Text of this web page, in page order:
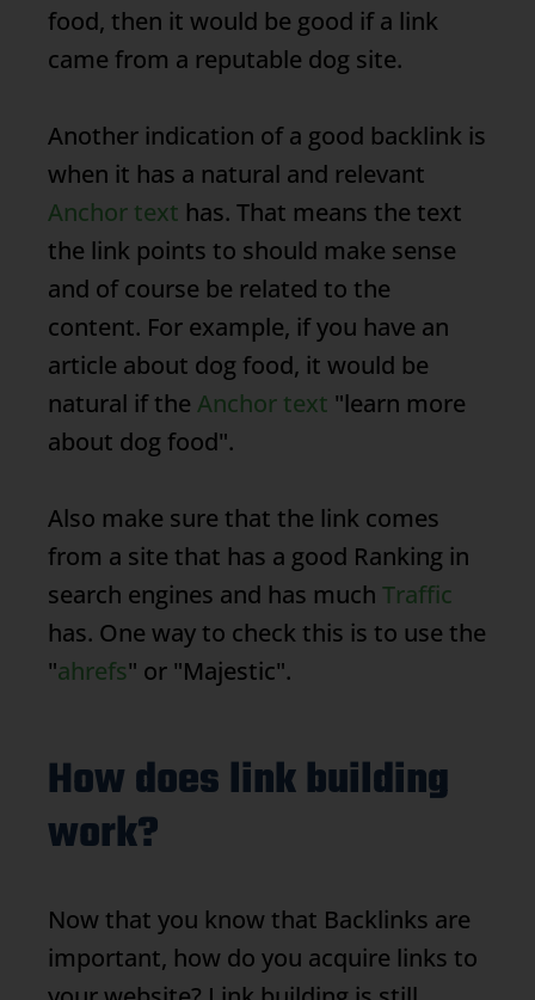
food, then it would be good if a link
came from a reputable dog site.
Another indication of a good backlink is
when it has a natural and relevant
Anchor text has. That means the text
the link points to should make sense
and of course be related to the
content. For example, if you have an
article about dog food, it would be
natural if the Anchor text "learn more
about dog food".
Also make sure that the link comes
from a site that has a good Ranking in
search engines and has much Traffic
has. One way to check this is to use the
"ahrefs" or "Majestic".
How does link building
work?
Now that you know that Backlinks are
important, how do you acquire links to